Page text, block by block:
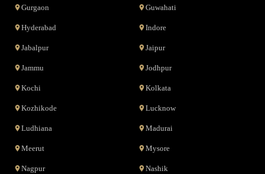
Gurgaon Guwahati
Hyderabad Indore
Jabalpur Jaipur
Jammu Jodhpur
Kochi Kolkata
Kozhikode Lucknow
Ludhiana Madurai
Meerut Mysore
Nagpur Nashik